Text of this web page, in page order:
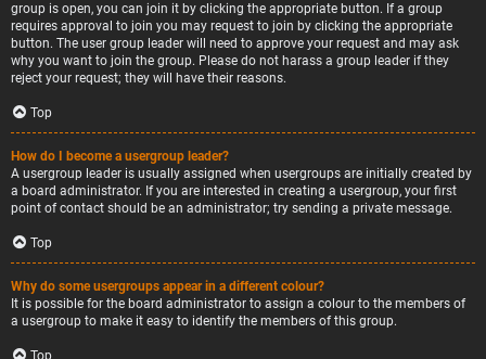
group is open, you can join it by clicking the appropriate button. If a group
requires approval to join you may request to join by clicking the appropriate
button. The user group leader will need to approve your request and may ask
why you want to join the group. Please do not harass a group leader if they
reject your request; they will have their reasons.
Top
How do I become a usergroup leader?
A usergroup leader is usually assigned when usergroups are initially created by
a board administrator. If you are interested in creating a usergroup, your first
point of contact should be an administrator; try sending a private message.
Top
Why do some usergroups appear in a different colour?
It is possible for the board administrator to assign a colour to the members of
a usergroup to make it easy to identify the members of this group.
Top